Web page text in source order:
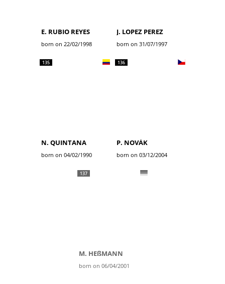
E. RUBIO REYES
born on 22/02/1998
J. LOPEZ PEREZ
born on 31/07/1997
135
N. QUINTANA
born on 04/02/1990
136
P. NOVÁK
born on 03/12/2004
137
M. HEßMANN
born on 06/04/2001